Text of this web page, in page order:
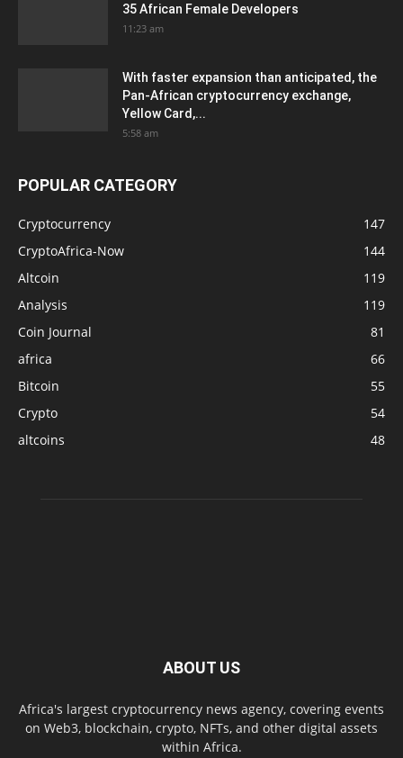
35 African Female Developers
11:23 am
With faster expansion than anticipated, the
Pan-African cryptocurrency exchange,
Yellow Card,...
5:58 am
POPULAR CATEGORY
Cryptocurrency
147
CryptoAfrica-Now
144
Altcoin
119
Analysis
119
Coin Journal
81
africa
66
Bitcoin
55
Crypto
54
altcoins
48
ABOUT US
Africa's largest cryptocurrency news agency, covering events
on Web3, blockchain, crypto, NFTs, and other digital assets
within Africa.